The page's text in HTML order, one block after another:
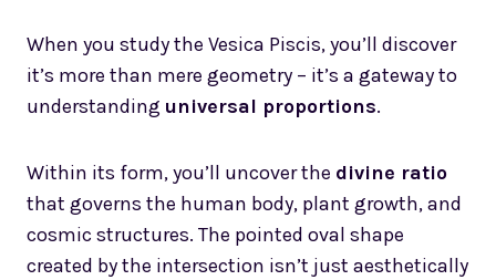
When you study the Vesica Piscis, you’ll discover
it’s more than mere geometry – it’s a gateway to
understanding universal proportions.
Within its form, you’ll uncover the divine ratio
that governs the human body, plant growth, and
cosmic structures. The pointed oval shape
created by the intersection isn’t just aesthetically